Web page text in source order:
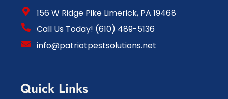
156 W Ridge Pike Limerick, PA 19468
Call Us Today! (610) 489-5136
info@patriotpestsolutions.net
Quick Links